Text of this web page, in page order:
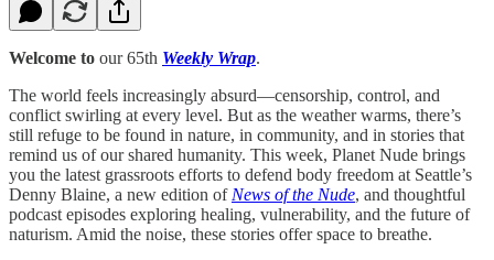
Welcome to our 65th Weekly Wrap.
The world feels increasingly absurd—censorship, control, and
conflict swirling at every level. But as the weather warms, there’s
still refuge to be found in nature, in community, and in stories that
remind us of our shared humanity. This week, Planet Nude brings
you the latest grassroots efforts to defend body freedom at Seattle’s
Denny Blaine, a new edition of News of the Nude, and thoughtful
podcast episodes exploring healing, vulnerability, and the future of
naturism. Amid the noise, these stories offer space to breathe.